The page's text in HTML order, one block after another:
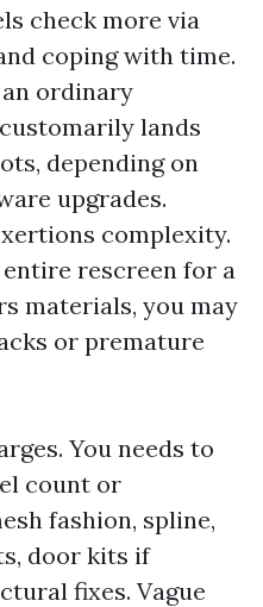
check more via
coping with time.
ordinary
lands
depending on
upgrades.
complexity.
rescreen for a
materials, you may
or premature
You needs to
count or
fashion, spline,
door kits if
fixes. Vague